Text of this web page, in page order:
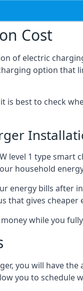
Cost
of electric
option that
is best to check
level 1 type
household
energy bills after
that gives
while you
you will have
you to schedule